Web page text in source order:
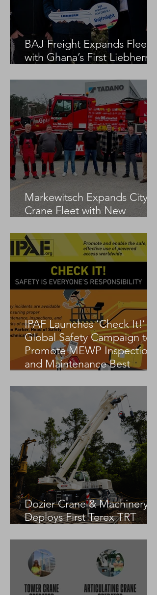
BAJ Freight Expands Fleet
with Ghana’s First Liebherr
Markewitsch Expands City
Crane Fleet with New
IPAF Launches ‘Check It!’
Global Safety Campaign to
Promote MEWP Inspection
and Maintenance Best
Dozier Crane & Machinery
Deploys First Terex TRT